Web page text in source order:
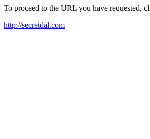
To proceed to the URL you have requested,
http://secretdal.com